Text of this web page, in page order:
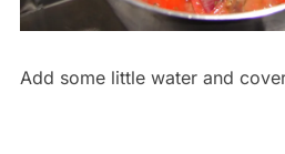
Add some little water and